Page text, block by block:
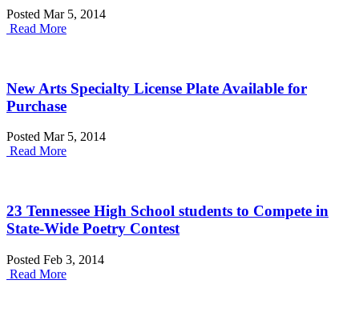
Posted Mar 5, 2014
Read More
New Arts Specialty License Plate Available for
Purchase
Posted Mar 5, 2014
Read More
23 Tennessee High School students to Compete in
State-Wide Poetry Contest
Posted Feb 3, 2014
Read More